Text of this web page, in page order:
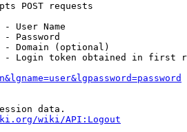
POST requests
- User Name
- Password
Domain (optional)
- Login token obtained in first
data.
wiki/API:Logout